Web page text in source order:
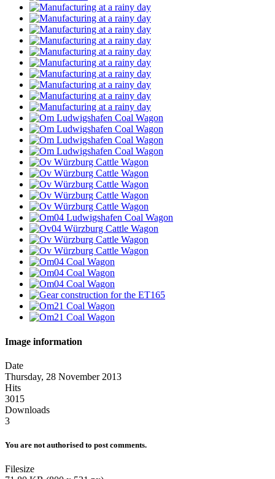
Image information
Date
Thursday, 28 November 2013
Hits
3015
Downloads
3
You are not authorised to post comments.
Filesize